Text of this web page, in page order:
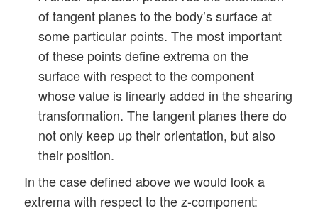
of tangent planes to the body’s surface at
some particular points. The most important
of these points define extrema on the
surface with respect to the component
whose value is linearly added in the shearing
transformation. The tangent planes there do
not only keep up their orientation, but also
their position.
In the case defined above we would look a
extrema with respect to the z-component: